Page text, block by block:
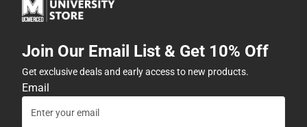
Join Our Email List & Get 10% Off
Get exclusive deals and early access to new products.
Email